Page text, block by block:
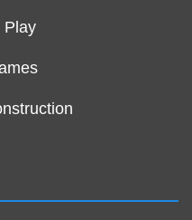
Play